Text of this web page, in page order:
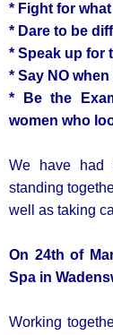
* Fight for
* Dare to be
* Speak up for
* Say NO when
* Be the
women who
We have had
standing
well as taking
On 24th of
Spa in
Working